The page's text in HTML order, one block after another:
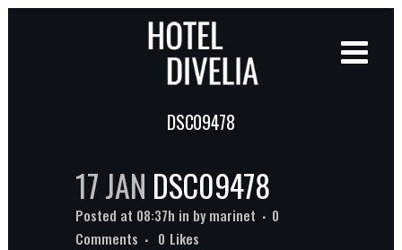
DSC09478
17 JAN DSC09478
Posted at 08:37h in bymarinet
0
Comments
0 Likes